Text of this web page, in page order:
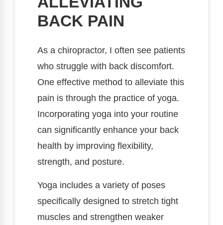
BACK PAIN
As a chiropractor, I often see patients
who struggle with back discomfort.
One effective method to alleviate this
pain is through the practice of yoga.
Incorporating yoga into your routine
can significantly enhance your back
health by improving flexibility,
strength, and posture.
Yoga includes a variety of poses
specifically designed to stretch tight
muscles and strengthen weaker